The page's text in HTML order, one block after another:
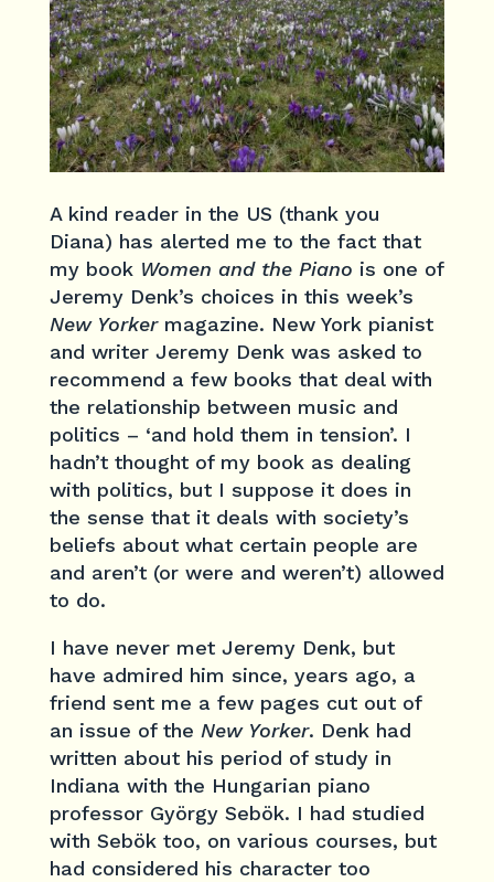
A kind reader in the US (thank you
Diana) has alerted me to the fact that
my book Women and the Piano is one of
Jeremy Denk’s choices in this week’s
New Yorkermagazine. New York pianist
and writer Jeremy Denk was asked to
recommend a few books that deal with
the relationship between music and
politics – ‘and hold them in tension’. I
hadn’t thought of my book as dealing
with politics, but I suppose it does in
the sense that it deals with society’s
beliefs about what certain people are
and aren’t (or were and weren’t) allowed
to do.
I have never met Jeremy Denk, but
have admired him since, years ago, a
friend sent me a few pages cut out of
an issue of the New Yorker. Denk had
written about his period of study in
Indiana with the Hungarian piano
professor György Sebök. I had studied
with Sebök too, on various courses, but
had considered his character too